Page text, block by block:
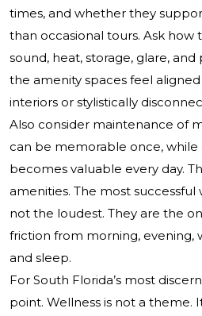
times, and whether they
than occasional tours. Ask how
sound, heat, storage, glare, and
the amenity spaces feel
interiors or stylistically
Also consider maintenance of
can be memorable once,
becomes valuable every day.
amenities. The most successful
not the loudest. They are the
friction from morning, evening,
and sleep.
For South Florida’s most
point. Wellness is not a theme.